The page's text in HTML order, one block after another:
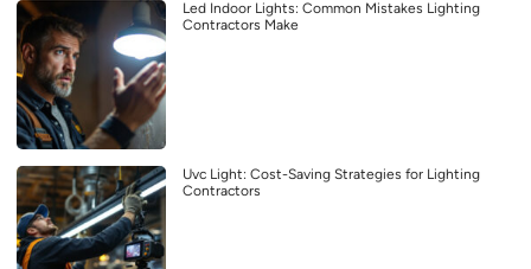
Led Indoor Lights: Common Mistakes Lighting
Contractors Make
Uvc Light: Cost-Saving Strategies for Lighting
Contractors